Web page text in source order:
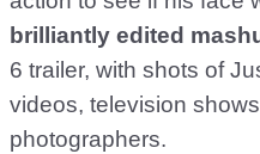
brilliantly edited
6 trailer, with shots of
videos, television
photographers.